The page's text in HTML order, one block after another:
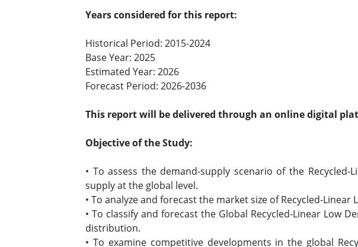
Years considered for this report:
Historical Period: 2015-2024
Base Year: 2025
Estimated Year: 2026
Forecast Period: 2026-2036
This report will be delivered through an online digital
Objective of the Study:
• To assess the demand-supply scenario of the Recycled-
supply at the global level.
• To analyze and forecast the market size of Recycled-Linear
• To classify and forecast the Global Recycled-Linear Low
distribution.
• To examine competitive developments in the global